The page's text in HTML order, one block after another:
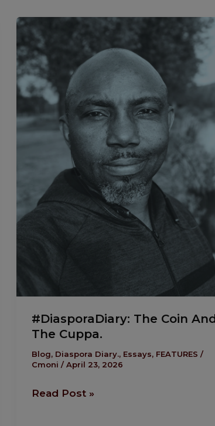
#DiasporaDiary: The Coin And
The Cuppa.
Blog, Diaspora Diary., Essays, FEATURES /
Cmoni / April 23, 2026
#DiasporaDiary:
The
Coin
And
The Cuppa.
Read Post »